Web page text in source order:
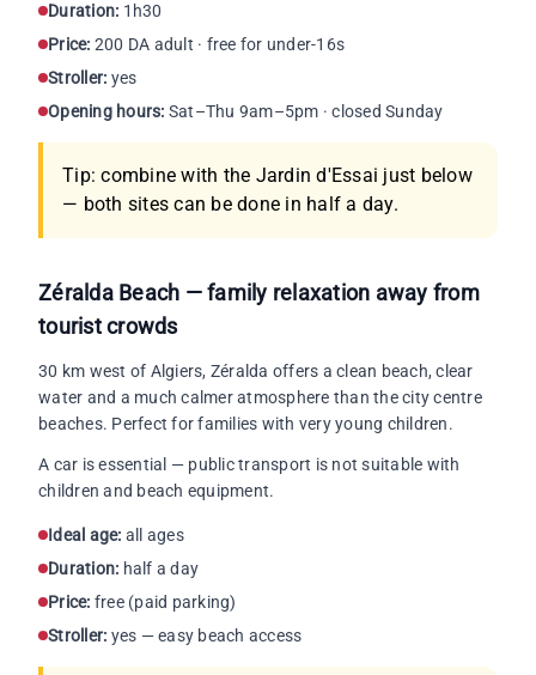
Duration: 1h30
Price: 200 DA adult · free for under-16s
Stroller: yes
Opening hours: Sat–Thu 9am–5pm · closed Sunday
Tip: combine with the Jardin d'Essai just below
— both sites can be done in half a day.
Zéralda Beach — family relaxation away from
tourist crowds
30 km west of Algiers, Zéralda offers a clean beach, clear
water and a much calmer atmosphere than the city centre
beaches. Perfect for families with very young children.
A car is essential — public transport is not suitable with
children and beach equipment.
Ideal age: all ages
Duration: half a day
Price: free (paid parking)
Stroller: yes — easy beach access